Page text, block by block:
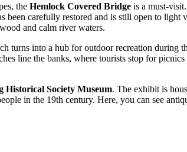
the Hemlock Covered Bridge is a must-
been carefully restored and is still open to
and calm river waters.
turns into a hub for outdoor recreation during
line the banks, where tourists stop for
Historical Society Museum. The exhibit is
in the 19th century. Here, you can see